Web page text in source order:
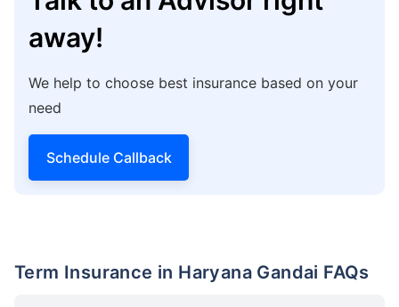
away!
We help to choose best insurance based on your
need
Schedule Callback
Term Insurance in Haryana Gandai FAQs